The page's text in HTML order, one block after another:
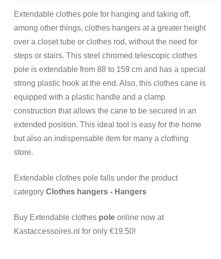
Extendable clothes pole for hanging and taking off,
among other things, clothes hangers at a greater height
over a closet tube or clothes rod, without the need for
steps or stairs. This steel chromed telescopic clothes
pole is extendable from 88 to 159 cm and has a special
strong plastic hook at the end. Also, this clothes cane is
equipped with a plastic handle and a clamp
construction that allows the cane to be secured in an
extended position. This ideal tool is easy for the home
but also an indispensable item for many a clothing
store.
Extendable clothes pole falls under the product
category Clothes hangers - Hangers
Buy Extendable clothes pole online now at
Kastaccessoires.nl for only €19.50!